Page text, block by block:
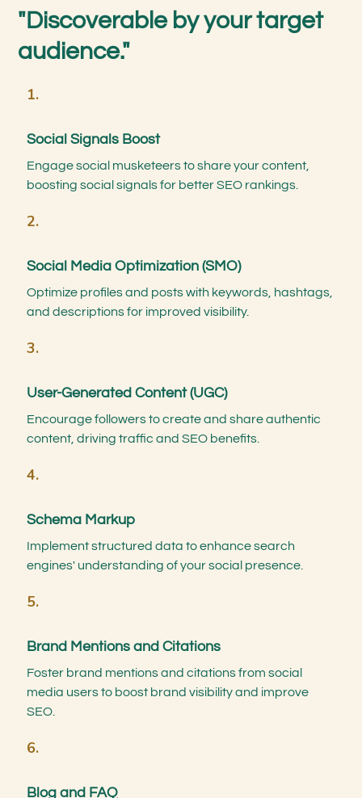
"Discoverable by your target
audience."
1.
Social Signals Boost
Engage social musketeers to share your content,
boosting social signals for better SEO rankings.
2.
Social Media Optimization (SMO)
Optimize profiles and posts with keywords, hashtags,
and descriptions for improved visibility.
3.
User-Generated Content (UGC)
Encourage followers to create and share authentic
content, driving traffic and SEO benefits.
4.
Schema Markup
Implement structured data to enhance search
engines' understanding of your social presence.
5.
Brand Mentions and Citations
Foster brand mentions and citations from social
media users to boost brand visibility and improve
SEO.
6.
Blog and FAQ